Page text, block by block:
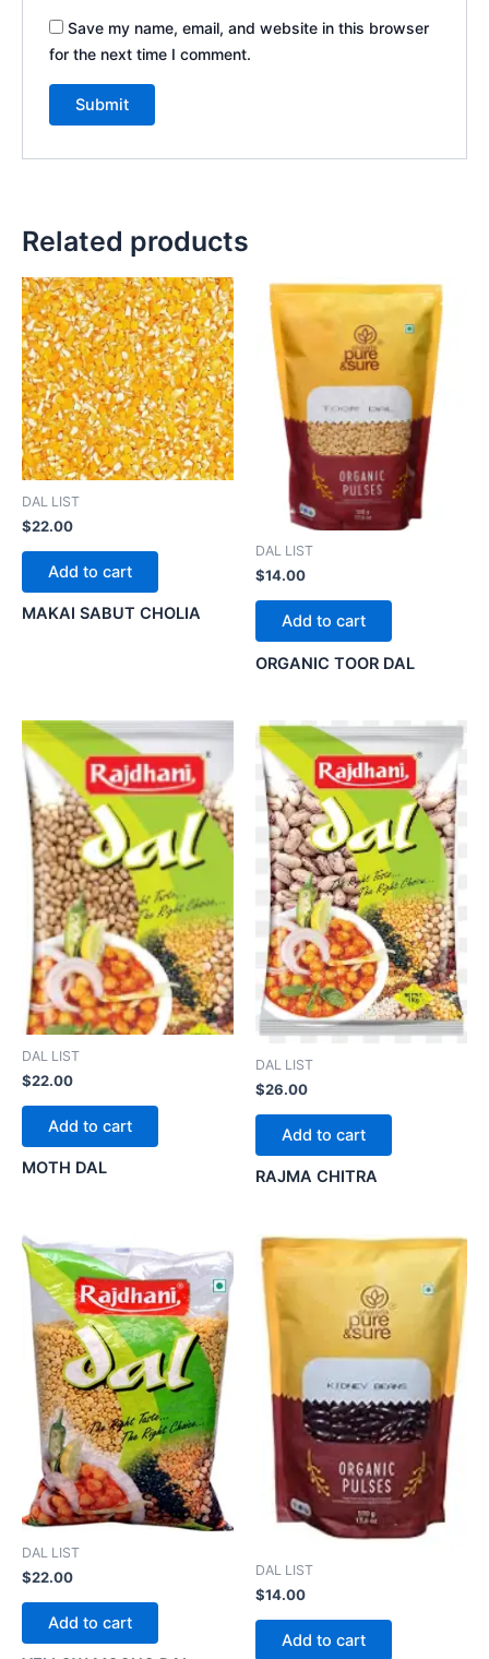
Save my name, email, and website in this browser
for the next time I comment.
Related products
DAL LIST
$22.00
Add to cart
MAKAI SABUT CHOLIA
DAL LIST
$14.00
Add to cart
ORGANIC TOOR DAL
DAL LIST
$22.00
Add to cart
MOTH DAL
DAL LIST
$26.00
Add to cart
RAJMA CHITRA
DAL LIST
$22.00
Add to cart
DAL LIST
$14.00
Add to cart